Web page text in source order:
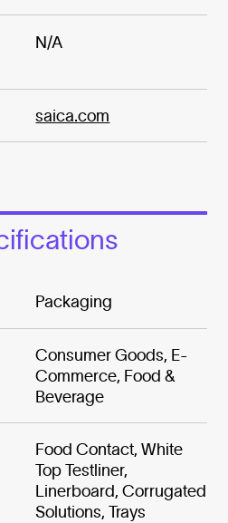
N/A
saica.com
Packaging
Consumer Goods, E-
Commerce, Food &
Beverage
Food Contact, White
Top Testliner,
Linerboard, Corrugated
Solutions, Trays